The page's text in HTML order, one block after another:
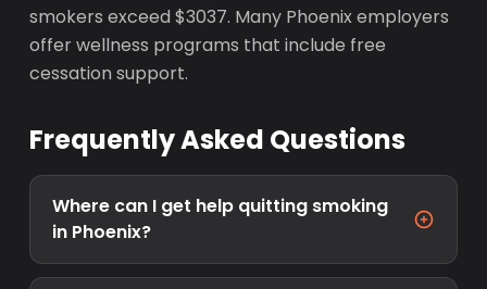
smokers exceed $3037. Many Phoenix employers
offer wellness programs that include free
cessation support.
Frequently Asked Questions
Where can I get help quitting smoking
in Phoenix?